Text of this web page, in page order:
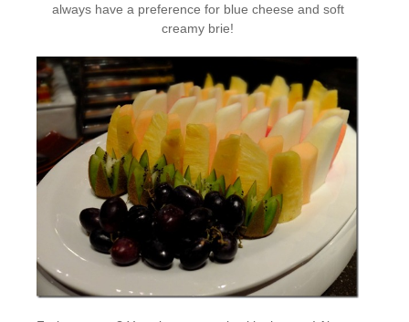
always have a preference for blue cheese and soft
creamy brie!